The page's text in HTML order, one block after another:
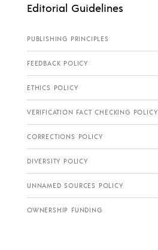
Editorial Guidelines
PUBLISHING PRINCIPLES
FEEDBACK POLICY
ETHICS POLICY
VERIFICATION FACT CHECKING POLICY
CORRECTIONS POLICY
DIVERSITY POLICY
UNNAMED SOURCES POLICY
OWNERSHIP FUNDING